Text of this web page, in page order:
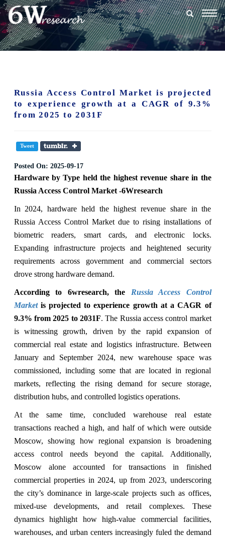
Russia Access Control Market is projected
to experience growth at a CAGR of 9.3%
from 2025 to 2031F
Tweet
Posted On: 2025-09-17
Hardware byType held the highest revenue share in the
Russia Access Control Market -6Wresearch
In 2024, hardware held the highest revenue share in the
Russia Access Control Market due to rising installations of
biometric readers, smart cards, and electronic locks.
Expanding infrastructure projects and heightened security
requirements across government and commercial sectors
drove strong hardware demand.
According to 6wresearch, the Russia Access Control
Marketis projected to experience growth at a CAGR of
9.3% from 2025 to 2031F. The Russia access control market
is witnessing growth, driven bythe rapid expansion of
commercial real estate and logistics infrastructure. Between
January and September 2024, new warehouse space was
commissioned, including some that are located in regional
markets, reflecting the rising demand for secure storage,
distribution hubs, and controlled logistics operations.
At the same time, concluded warehouse real estate
transactions reached a high, and half of which were outside
Moscow, showing how regional expansion is broadening
access control needs beyond the capital. Additionally,
Moscow alone accounted for transactions in finished
commercial properties in 2024, up from 2023, underscoring
the city’s dominance in large-scale projects such as offices,
mixed-use developments, and retail complexes. These
dynamics highlight how high-value commercial facilities,
warehouses, and urban centers increasingly fuled the demand